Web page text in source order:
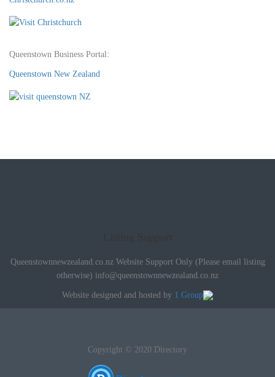
Queenstown Business Portal:
Queenstown New Zealand
Queenstownnewzealand.co.nz Website Support Only (Please email listing
otherwise) info@queenstownnewzealand.co.nz
Website designed and hosted by 1 Group
Copyright © 2020 Directory